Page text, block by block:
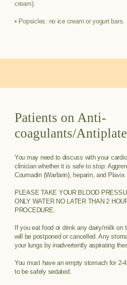
cream).
• Popsicles: no ice cream or yogurt bars.
Patients on Anti-
coagulants/
You may need to discuss with your
clinician whether it is safe to stop:
Coumadin (Warfarin), heparin, and Plavix
PLEASE TAKE YOUR BLOOD
ONLY WATER NO LATER THAN 2
PROCEDURE.
If you eat food or drink any dairy/milk on
will be postponed or cancelled. Any
your lungs by inadvertently aspirating
You must have an empty stomach for 2-
to be safely sedated.